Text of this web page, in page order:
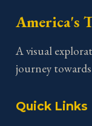
America's
A visual
journey
Quick Links